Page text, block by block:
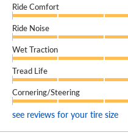
Ride Comfort
Ride Noise
Wet Traction
Tread Life
Cornering/Steering
see reviews for your tire size